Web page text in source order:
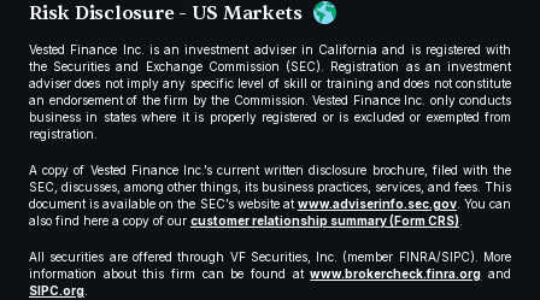
Risk Disclosure - US Markets
Vested Finance Inc. is an investment adviser in California and is registered with
the Securities and Exchange Commission (SEC). Registration as an investment
adviser does not imply any specific level of skill or training and does not constitute
an endorsement of the firm by the Commission. Vested Finance Inc. only conducts
business in states where it is properly registered or is excluded or exempted from
registration.
A copy of Vested Finance Inc.’s current written disclosure brochure, filed with the
SEC, discusses, among other things, its business practices, services, and fees. This
document is available on the SEC’s website atwww.adviserinfo.sec.gov. You can
also find here a copy of our customer relationship summary (Form CRS).
All securities are offered through VF Securities, Inc. (member FINRA/SIPC). More
information about this firm can be found atwww.brokercheck.finra.org and
SIPC.org.